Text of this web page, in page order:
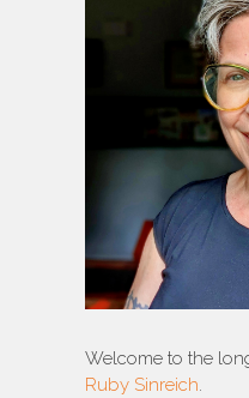
Welcome to the
Ruby Sinreich.